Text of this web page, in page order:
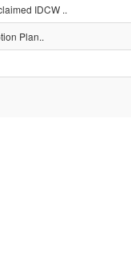
IDCW ..
Plan..